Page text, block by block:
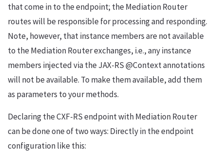
that come in to the endpoint; the Mediation Router
routes will be responsible for processing and responding.
Note, however, that instance members are not available
to the Mediation Router exchanges, i.e., any instance
members injected via the JAX-RS @Context annotations
will not be available. To make them available, add them
as parameters to your methods.
Declaring the CXF-RS endpoint with Mediation Router
can be done one of two ways: Directly in the endpoint
configuration like this: